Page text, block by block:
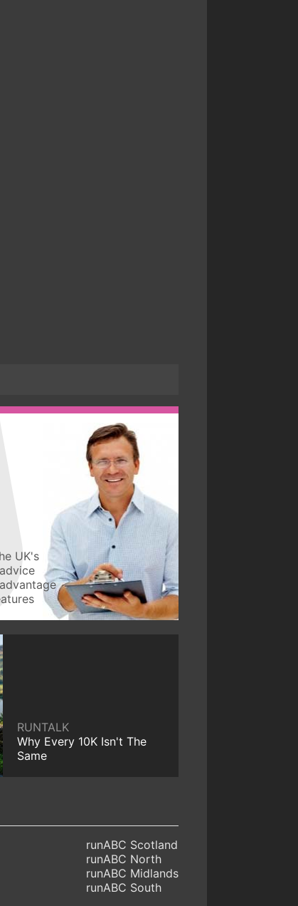
UK's
RUNTALK
Why Every 10K Isn't The
Same
runABC Scotland
runABC North
runABC Midlands
runABC South